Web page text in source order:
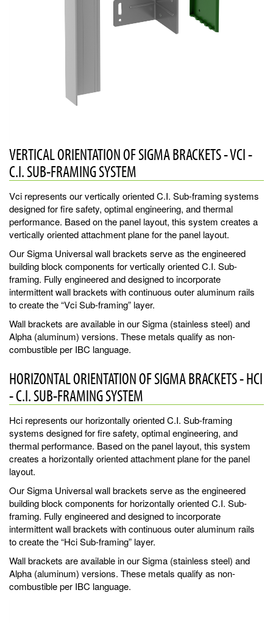
VERTICAL ORIENTATION OF SIGMA BRACKETS - VCI -
C.I. SUB-FRAMING SYSTEM
Vci represents our vertically oriented C.I. Sub-framing systems
designed for fire safety, optimal engineering, and thermal
performance. Based on the panel layout, this system creates a
vertically oriented attachment plane for the panel layout.
Our Sigma Universal wall brackets serve as the engineered
building block components for vertically oriented C.I. Sub-
framing. Fully engineered and designed to incorporate
intermittent wall brackets with continuous outer aluminum rails
to create the “Vci Sub-framing” layer.
Wall brackets are available in our Sigma (stainless steel) and
Alpha (aluminum) versions. These metals qualify as non-
combustible per IBC language.
HORIZONTAL ORIENTATION OF SIGMA BRACKETS - HCI
- C.I. SUB-FRAMING SYSTEM
Hci represents our horizontally oriented C.I. Sub-framing
systems designed for fire safety, optimal engineering, and
thermal performance. Based on the panel layout, this system
creates a horizontally oriented attachment plane for the panel
layout.
Our Sigma Universal wall brackets serve as the engineered
building block components for horizontally oriented C.I. Sub-
framing. Fully engineered and designed to incorporate
intermittent wall brackets with continuous outer aluminum rails
to create the “Hci Sub-framing” layer.
Wall brackets are available in our Sigma (stainless steel) and
Alpha (aluminum) versions. These metals qualify as non-
combustible per IBC language.